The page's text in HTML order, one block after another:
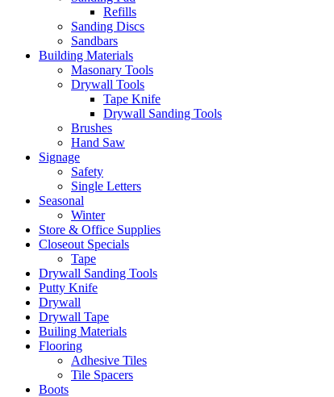
Refills
Sanding Discs
Sandbars
Building Materials
Masonary Tools
Drywall Tools
Tape Knife
Drywall Sanding Tools
Brushes
Hand Saw
Signage
Safety
Single Letters
Seasonal
Winter
Store & Office Supplies
Closeout Specials
Tape
Drywall Sanding Tools
Putty Knife
Drywall
Drywall Tape
Builing Materials
Flooring
Adhesive Tiles
Tile Spacers
Boots